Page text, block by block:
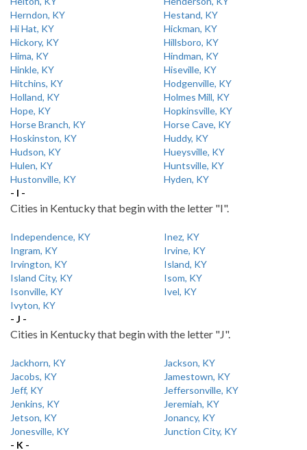
Herndon, KY
Hestand, KY
Hi Hat, KY
Hickman, KY
Hickory, KY
Hillsboro, KY
Hima, KY
Hindman, KY
Hinkle, KY
Hiseville, KY
Hitchins, KY
Hodgenville, KY
Holland, KY
Holmes Mill, KY
Hope, KY
Hopkinsville, KY
Horse Branch, KY
Horse Cave, KY
Hoskinston, KY
Huddy, KY
Hudson, KY
Hueysville, KY
Hulen, KY
Huntsville, KY
Hustonville, KY
Hyden, KY
- I -
Cities in Kentucky that begin with the letter "I".
Independence, KY
Inez, KY
Ingram, KY
Irvine, KY
Irvington, KY
Island, KY
Island City, KY
Isom, KY
Isonville, KY
Ivel, KY
Ivyton, KY
- J -
Cities in Kentucky that begin with the letter "J".
Jackhorn, KY
Jackson, KY
Jacobs, KY
Jamestown, KY
Jeff, KY
Jeffersonville, KY
Jenkins, KY
Jeremiah, KY
Jetson, KY
Jonancy, KY
Jonesville, KY
Junction City, KY
- K -